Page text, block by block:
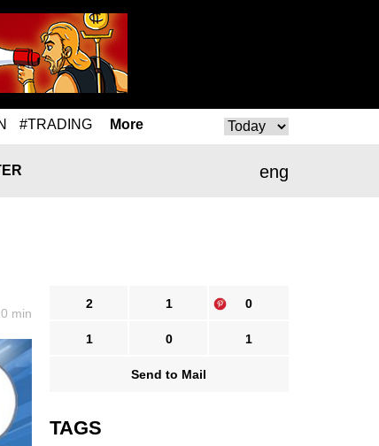
#TRADING More
eng
min
2 1 0
1 0 1
Send to Mail
TAGS